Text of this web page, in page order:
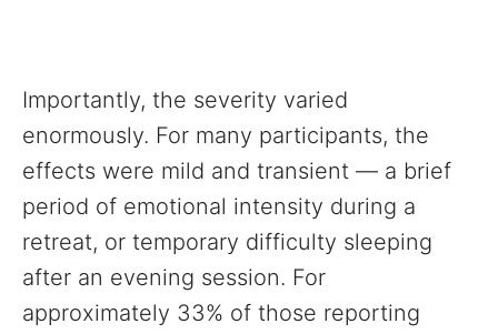
Importantly, the severity varied
enormously. For many participants, the
effects were mild and transient — a brief
period of emotional intensity during a
retreat, or temporary difficulty sleeping
after an evening session. For
approximately 33% of those reporting